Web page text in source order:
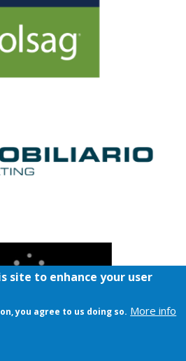
site to enhance your user
you agree to us doing so. More info